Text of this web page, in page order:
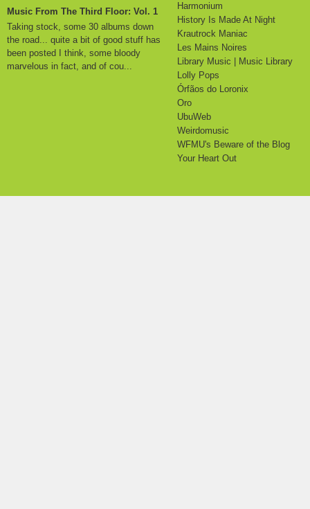
Music From The Third Floor: Vol. 1
Taking stock, some 30 albums down
the road... quite a bit of good stuff has
been posted I think, some bloody
marvelous in fact, and of cou...
Harmonium
History Is Made At Night
Krautrock Maniac
Les Mains Noires
Library Music | Music Library
Lolly Pops
Órfãos do Loronix
Oro
UbuWeb
Weirdomusic
WFMU's Beware of the Blog
Your Heart Out